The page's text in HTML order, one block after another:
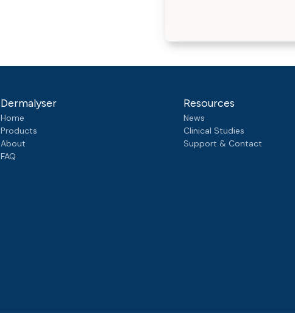
Dermalyser
Home
Products
About
FAQ
Resources
News
Clinical Studies
Support & Contact